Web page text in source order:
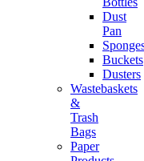
Dust
Pan
Buckets
Dusters
Wastebaskets
&
Trash
Bags
Paper